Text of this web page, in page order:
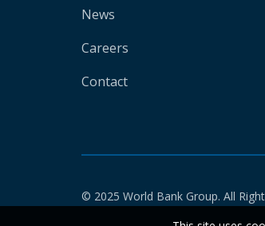
News
Careers
Contact
© 2025 World Bank Group. All